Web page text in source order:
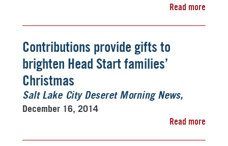
Read more
Contributions provide gifts to
brighten Head Start families’
Christmas
Salt Lake City Deseret Morning News
December 16, 2014
Read more